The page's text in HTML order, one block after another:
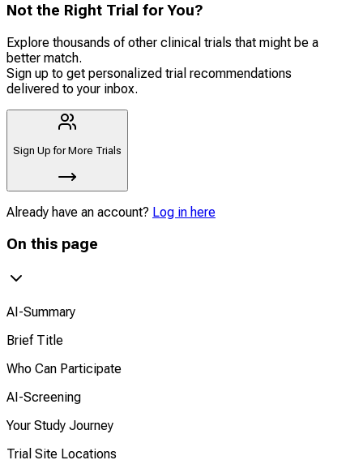
Not the Right Trial for You?
Explore thousands of other clinical trials that might be a
better match.
Sign up to get personalized trial recommendations
delivered to your inbox.
Sign Up for More Trials
Already have an account? Log in here
On this page
AI-Summary
Brief Title
Who Can Participate
AI-Screening
Your Study Journey
Trial Site Locations